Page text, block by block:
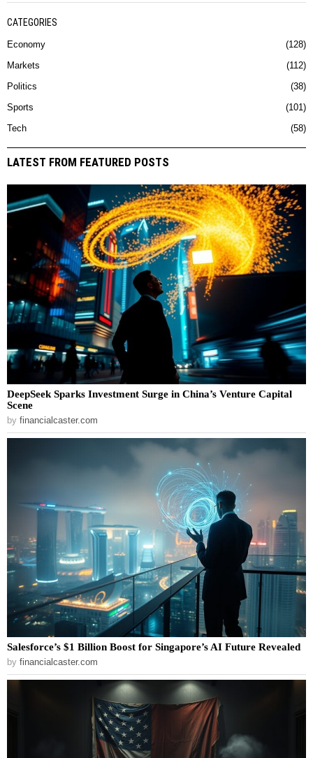
CATEGORIES
Economy 128
Markets 112
Politics 38
Sports 101
Tech 58
LATEST FROM FEATURED POSTS
DeepSeek Sparks Investment Surge in China’s Venture Capital
Scene
by financialcaster.com
Salesforce’s $1 Billion Boost for Singapore’s AI Future Revealed
by financialcaster.com